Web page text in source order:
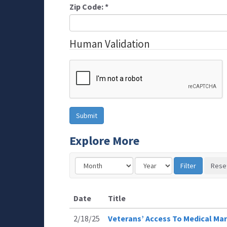
Zip Code:*
Human Validation
Explore More
Date
Title
2/18/25
Veterans’ Access To Medical